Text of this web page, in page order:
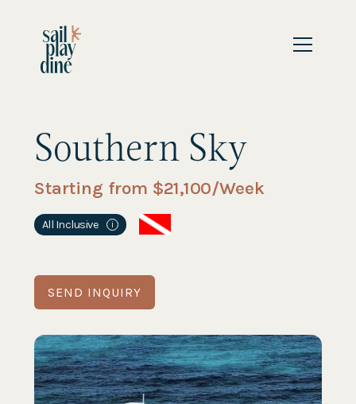
Southern Sky
Starting from $21,100/Week
All Inclusive i
SEND INQUIRY